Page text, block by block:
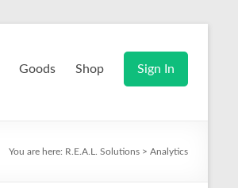
Goods Shop Sign In
You are here: R.E.A.L. Solutions > Analytics